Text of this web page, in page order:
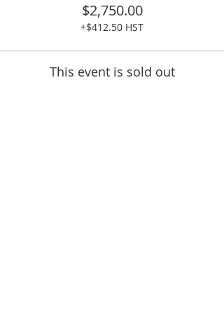
$2,750.00
+$412.50 HST
This event is sold out